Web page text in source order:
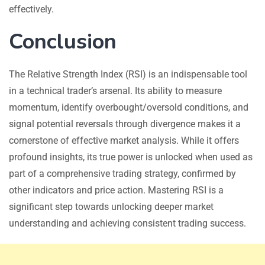
effectively.
Conclusion
The Relative Strength Index (RSI) is an indispensable tool
in a technical trader’s arsenal. Its ability to measure
momentum, identify overbought/oversold conditions, and
signal potential reversals through divergence makes it a
cornerstone of effective market analysis. While it offers
profound insights, its true power is unlocked when used as
part of a comprehensive trading strategy, confirmed by
other indicators and price action. Mastering RSI is a
significant step towards unlocking deeper market
understanding and achieving consistent trading success.